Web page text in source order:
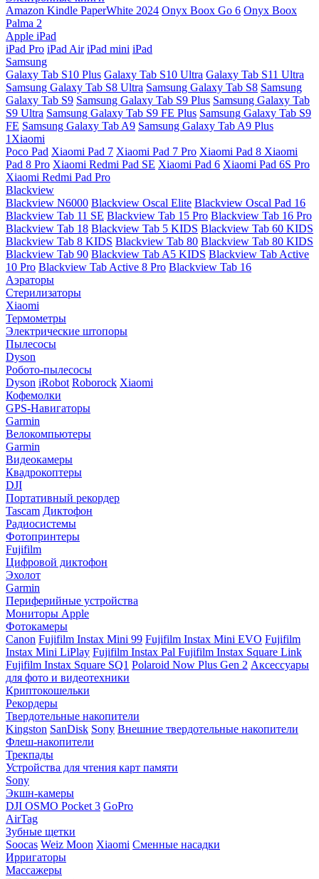
Amazon Kindle PaperWhite 2024 Onyx Boox Go 6 Onyx Boox
Palma 2
Apple iPad
iPad Pro iPad Air iPad mini iPad
Samsung
Galaxy Tab S10 Plus Galaxy Tab S10 Ultra Galaxy Tab S11 Ultra
Samsung Galaxy Tab S8 Ultra Samsung Galaxy Tab S8 Samsung
Galaxy Tab S9 Samsung Galaxy Tab S9 Plus Samsung Galaxy Tab
S9 Ultra Samsung Galaxy Tab S9 FE Plus Samsung Galaxy Tab S9
FE Samsung Galaxy Tab A9 Samsung Galaxy Tab A9 Plus
1Xiaomi
Poco Pad Xiaomi Pad 7 Xiaomi Pad 7 Pro Xiaomi Pad 8 Xiaomi
Pad 8 Pro Xiaomi Redmi Pad SE Xiaomi Pad 6 Xiaomi Pad 6S Pro
Xiaomi Redmi Pad Pro
Blackview
Blackview N6000 Blackview Oscal Elite Blackview Oscal Pad 16
Blackview Tab 11 SE Blackview Tab 15 Pro Blackview Tab 16 Pro
Blackview Tab 18 Blackview Tab 5 KIDS Blackview Tab 60 KIDS
Blackview Tab 8 KIDS Blackview Tab 80 Blackview Tab 80 KIDS
Blackview Tab 90 Blackview Tab A5 KIDS Blackview Tab Active
10 Pro Blackview Tab Active 8 Pro Blackview Tab 16
Аэраторы
Стерилизаторы
Xiaomi
Термометры
Электрические штопоры
Пылесосы
Dyson
Робото-пылесосы
Dyson iRobot Roborock Xiaomi
Кофемолки
GPS-Навигаторы
Garmin
Велокомпьютеры
Garmin
Видеокамеры
Квадрокоптеры
DJI
Портативный рекордер
Tascam Диктофон
Радиосистемы
Фотопринтеры
Fujifilm
Цифровой диктофон
Эхолот
Garmin
Периферийные устройства
Мониторы Apple
Фотокамеры
Canon Fujifilm Instax Mini 99 Fujifilm Instax Mini EVO Fujifilm
Instax Mini LiPlay Fujifilm Instax Pal Fujifilm Instax Square Link
Fujifilm Instax Square SQ1 Polaroid Now Plus Gen 2 Аксессуары
для фото и видеотехники
Криптокошельки
Рекордеры
Твердотельные накопители
Kingston SanDisk Sony Внешние твердотельные накопители
Флеш-накопители
Трекпады
Устройства для чтения карт памяти
Sony
Экшн-камеры
DJI OSMO Pocket 3 GoPro
AirTag
Зубные щетки
Soocas Weiz Moon Xiaomi Сменные насадки
Ирригаторы
Массажеры